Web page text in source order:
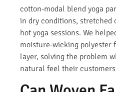
cotton-modal blend yoga
in dry conditions, stretched
hot yoga sessions. We
moisture-wicking polyester
layer, solving the problem
natural feel their